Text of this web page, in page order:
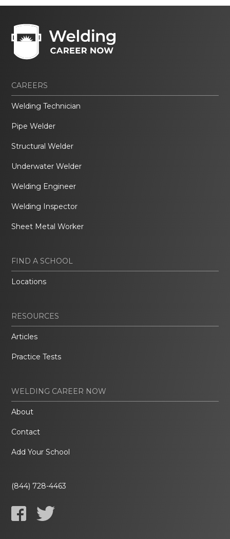
CAREERS
Welding Technician
Pipe Welder
Structural Welder
Underwater Welder
Welding Engineer
Welding Inspector
Sheet Metal Worker
FIND A SCHOOL
Locations
RESOURCES
Articles
Practice Tests
WELDING CAREER NOW
About
Contact
Add Your School
(844) 728-4463